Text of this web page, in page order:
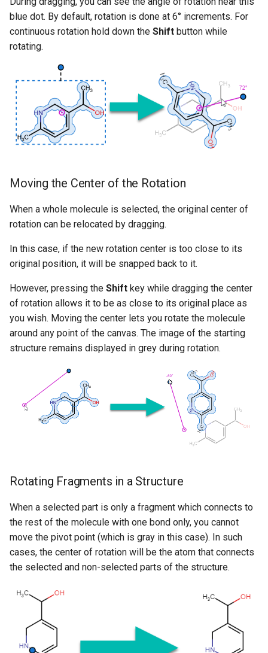
blue dot. By default, rotation is done at 6° increments. For
continuous rotation hold down the Shift button while
rotating.
Moving the Center of the Rotation
When a whole molecule is selected, the original center of
rotation can be relocated by dragging.
In this case, if the new rotation center is too close to its
original position, it will be snapped back to it.
However, pressing the Shift key while dragging the center
of rotation allows it to be as close to its original place as
you wish. Moving the center lets you rotate the molecule
around any point of the canvas. The image of the starting
structure remains displayed in grey during rotation.
Rotating Fragments in a Structure
When a selected part is only a fragment which connects to
the rest of the molecule with one bond only, you cannot
move the pivot point (which is gray in this case). In such
cases, the center of rotation will be the atom that connects
the selected and non-selected parts of the structure.